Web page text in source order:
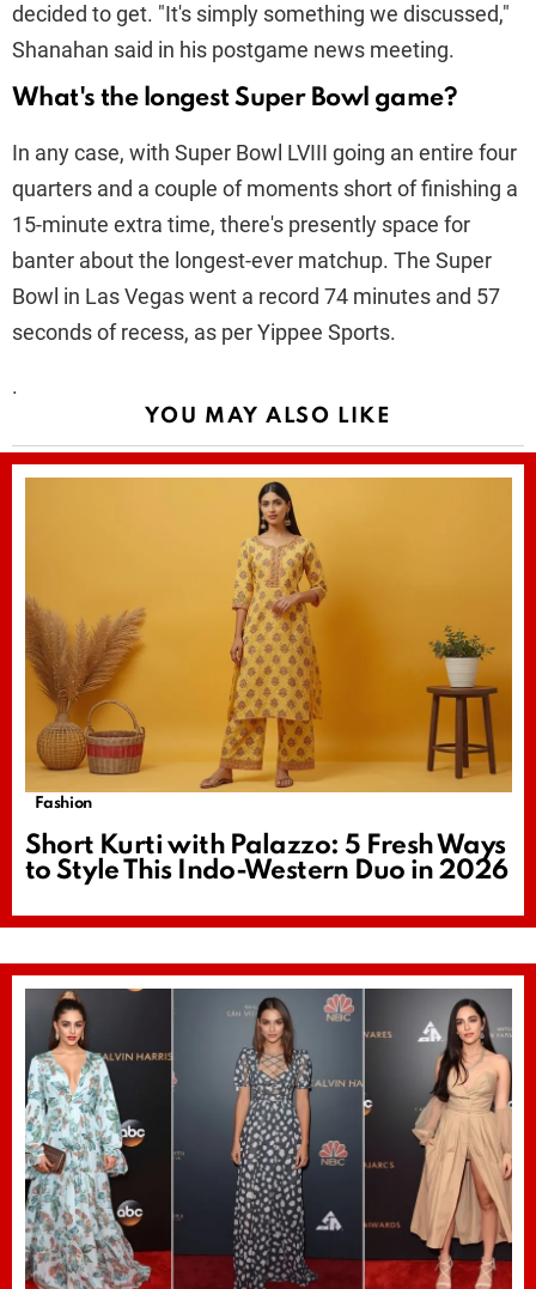
decided to get. "It's simply something we discussed,"
Shanahan said in his postgame news meeting.
What's the longest Super Bowl game?
In any case, with Super Bowl LVIII going an entire four
quarters and a couple of moments short of finishing a
15-minute extra time, there's presently space for
banter about the longest-ever matchup. The Super
Bowl in Las Vegas went a record 74 minutes and 57
seconds of recess, as per Yippee Sports.
.
YOU MAY ALSO LIKE
Fashion
Short Kurti with Palazzo: 5 Fresh Ways
to Style This Indo-Western Duo in 2026